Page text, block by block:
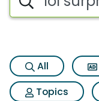
All
Topics